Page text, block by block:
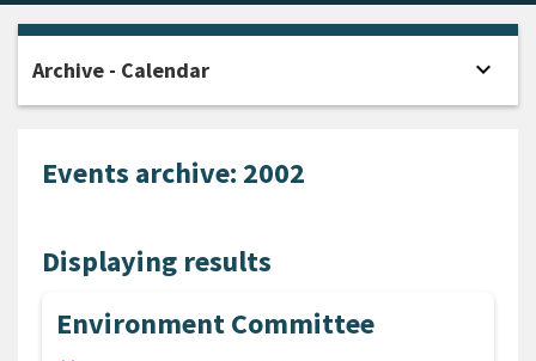
Events archive: 2002
Displaying results
Environment Committee
Archive - Calendar expand_more